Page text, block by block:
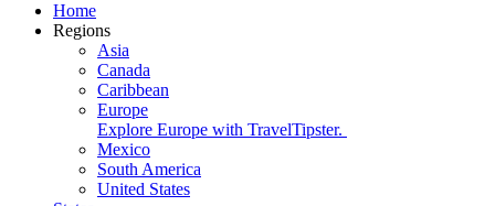
Home
Regions
Asia
Canada
Caribbean
Europe
Explore Europe with TravelTipster.
Mexico
South America
United States